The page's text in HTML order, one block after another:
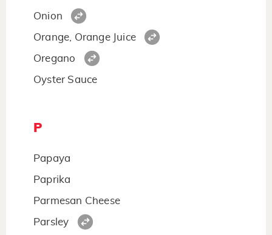
Onion
Orange, Orange Juice
Oregano
Oyster Sauce
P
Papaya
Paprika
Parmesan Cheese
Parsley